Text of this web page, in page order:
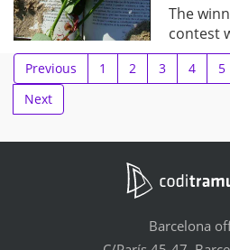
The
contest
Previous 1 2 3 4 5
Next
Barcelona